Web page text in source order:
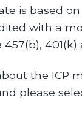
is based
with a
401(k)
the ICP
please